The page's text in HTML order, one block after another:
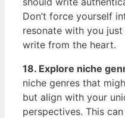
Don’t force yourself
resonate ‌with you just
⁣write from the ‌heart.
18. Explore niche
niche genres that
but ​align ⁤with your
perspectives. This